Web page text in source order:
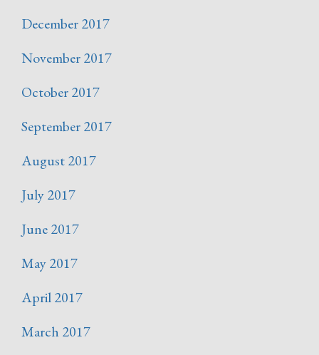
December 2017
November 2017
October 2017
September 2017
August 2017
July 2017
June 2017
May 2017
April 2017
March 2017